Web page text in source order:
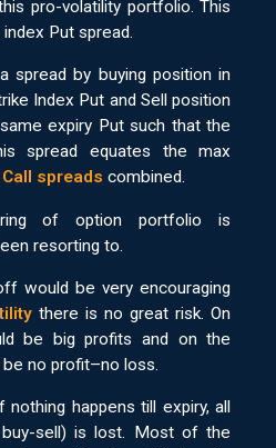
pro-volatility portfolio. This
Put spread.
spread by buying position in
Index Put and Sell position
expiry Put such that the
spread equates the max
Call spreads combined.
of option portfolio is
resorting to.
would be very encouraging
there is no great risk. On
be big profits and on the
no profit–no loss.
nothing happens till expiry, all
sell) is lost. Most of the